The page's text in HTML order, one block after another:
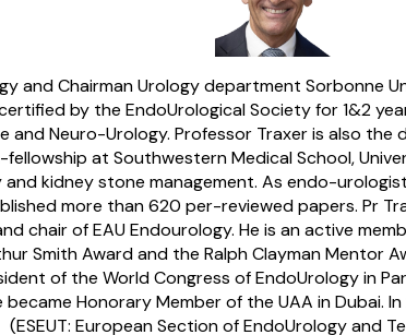
and Chairman Urology department Sorbonne
by the EndoUrological Society for 1&2
and Neuro-Urology. Professor Traxer is also
at Southwestern Medical School,
and kidney stone management. As endo-
more than 620 per-reviewed papers. Pr
chair of EAU Endourology. He is an active
Smith Award and the Ralph Clayman Mentor
of the World Congress of EndoUrology in
Honorary Member of the UAA in Dubai.
(ESEUT: European Section of EndoUrology and